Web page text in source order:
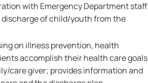
with Emergency Department staff
of child/youth from the
on illness prevention, health
accomplish their health care
care giver; provides information and